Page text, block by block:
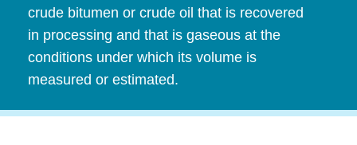
crude bitumen or crude oil that is recovered
in processing and that is gaseous at the
conditions under which its volume is
measured or estimated.